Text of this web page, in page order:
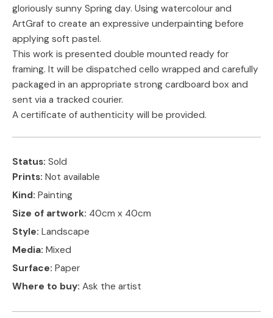
gloriously sunny Spring day. Using watercolour and
ArtGraf to create an expressive underpainting before
applying soft pastel.
This work is presented double mounted ready for
framing. It will be dispatched cello wrapped and carefully
packaged in an appropriate strong cardboard box and
sent via a tracked courier.
A certificate of authenticity will be provided.
Status: Sold
Prints: Not available
Kind: Painting
Size of artwork: 40cm x 40cm
Style: Landscape
Media: Mixed
Surface: Paper
Where to buy: Ask the artist